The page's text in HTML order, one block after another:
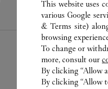
This website uses
various Google
& Terms site)
browsing
To change or
more, consult our
By clicking “Allow
By clicking “Allow